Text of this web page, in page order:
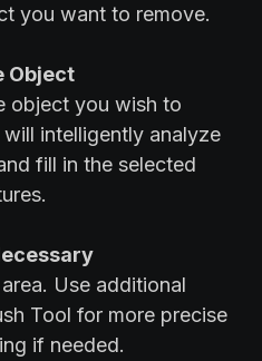
you want to remove.
Object
object you wish to
intelligently analyze
fill in the selected
Use additional
Tool for more precise
if needed.